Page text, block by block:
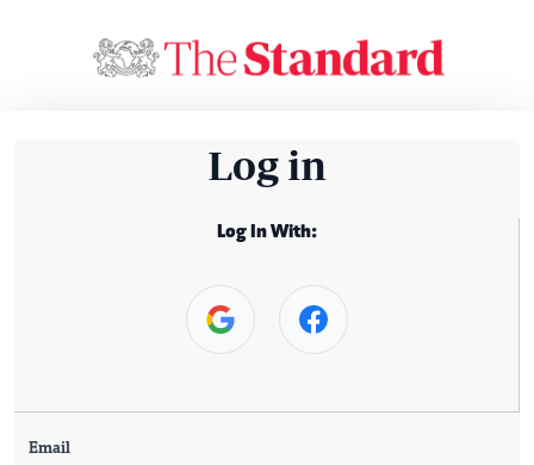
Log in
Log In With:
Email